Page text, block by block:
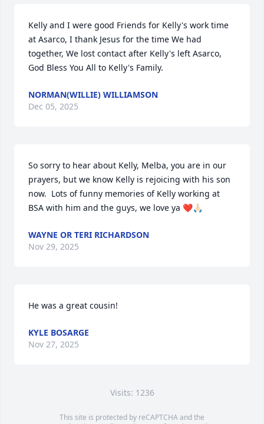
Kelly and I were good Friends for Kelly's work time
at Asarco, I thank Jesus for the time We had
together, We lost contact after Kelly's left Asarco,
God Bless You All to Kelly's Family.
NORMAN(WILLIE) WILLIAMSON
Dec 05, 2025
So sorry to hear about Kelly, Melba, you are in our
prayers, but we know Kelly is rejoicing with his son
now.  Lots of funny memories of Kelly working at
BSA with him and the guys, we love ya ❤️🙏🏻
WAYNE OR TERI RICHARDSON
Nov 29, 2025
He was a great cousin!
KYLE BOSARGE
Nov 27, 2025
Visits: 1236
This site is protected by reCAPTCHA and the